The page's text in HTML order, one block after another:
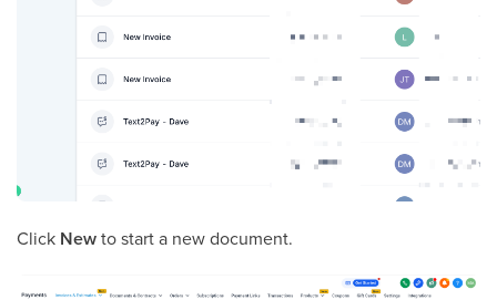
Click Newto start a new document.